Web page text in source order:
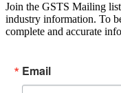
Join the GSTS Mailing
industry information. To
complete and accurate
Email